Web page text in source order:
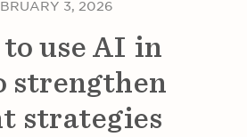
3, 2026
use AI in
strengthen
strategies